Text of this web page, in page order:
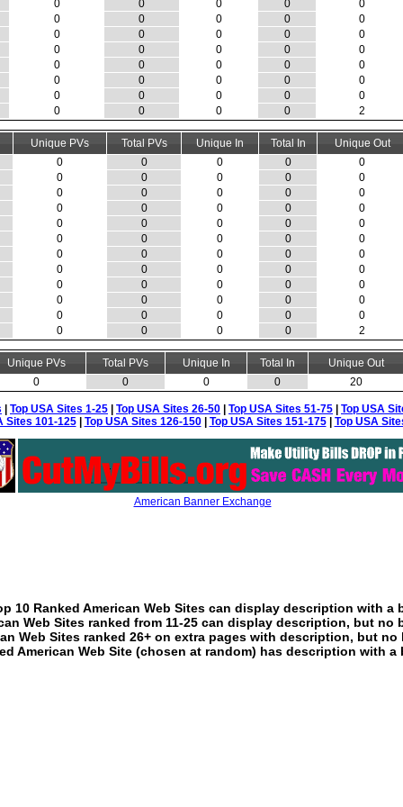
0
0 0 0
0
0
0 0 0
0
0
0 0 0
0
0
0 0 0
0
0
0 0 0
0
0
0 0 0
0
0
0 0 0
0
0
0 0 0 2
Unique PVs Total PVs Unique In Total In
Unique Out
0
0 0 0
0
0
0 0 0
0
0
0 0 0
0
0
0 0 0
0
0
0 0 0
0
0
0 0 0
0
0
0 0 0
0
0
0 0 0
0
0
0 0 0
0
0
0 0 0
0
0
0 0 0
0
0
0 0 0 2
Unique PVs Total PVs Unique In Total In
Unique Out
0
0 0 0 20
Top USA Sites 1-25 Top USA Sites 26-50 Top USA Sites 51-75
Top USA
Sites 101-125| Top USA Sites 126-150| Top USA Sites 151-175| Top USA
American Banner Exchange
10 Ranked American Web Sites can display description with a
Web Sites ranked from 11-25 can display description, but no
Web Sites ranked 26+ on extra pages with description, but no
American Web Site (chosen at random) has description with a